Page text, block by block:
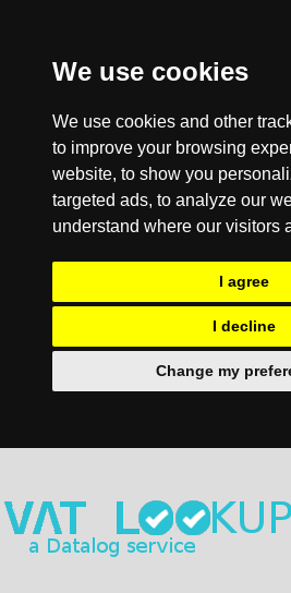
We use cookies
We use cookies and other
to improve your browsing
website, to show you
targeted ads, to analyze our
understand where our visitors
I agree
I decline
Change my